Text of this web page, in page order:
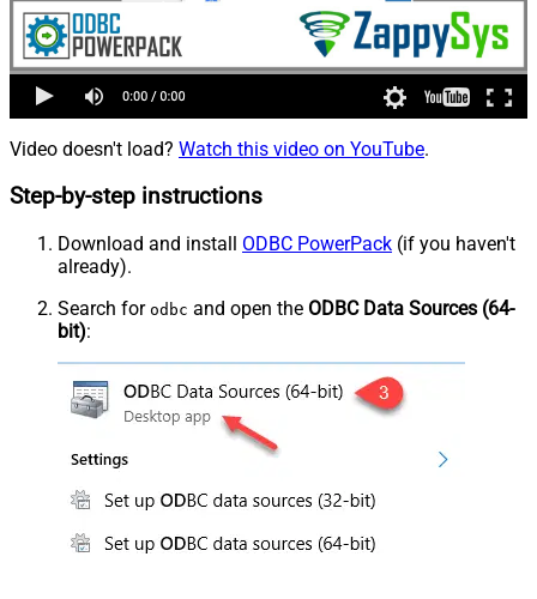
Video doesn't load? Watch this video on YouTube.
Step-by-step instructions
Download and install ODBC PowerPack (if you haven't
already).
Search for odbc and open the ODBC Data Sources (64-
bit):